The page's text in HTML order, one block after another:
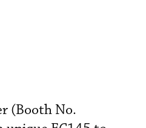
(Booth No.